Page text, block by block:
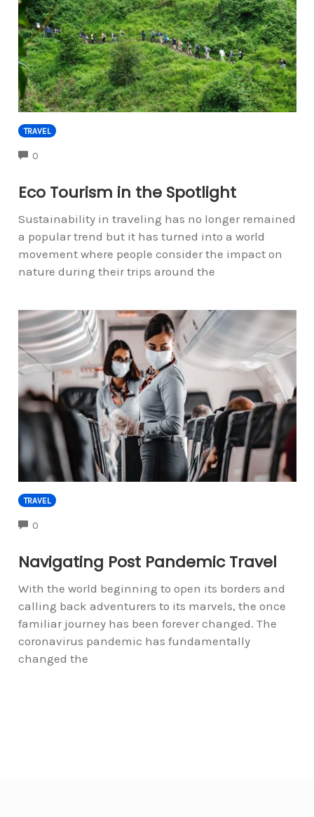
TRAVEL
0
Eco Tourism in the Spotlight
Sustainability in traveling has no longer remained
a popular trend but it has turned into a world
movement where people consider the impact on
nature during their trips around the
TRAVEL
0
Navigating Post Pandemic Travel
With the world beginning to open its borders and
calling back adventurers to its marvels, the once
familiar journey has been forever changed. The
coronavirus pandemic has fundamentally
changed the